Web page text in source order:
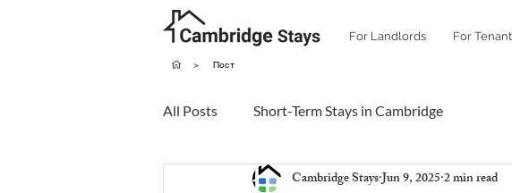
For Landlords For
> Пост
All Posts Short-Term Stays in Cambridge
Cambridge StaysJun 9, 20252 min read